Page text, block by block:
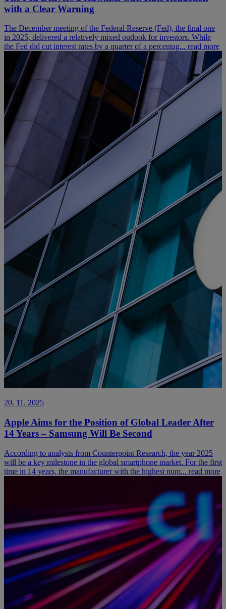
with a Clear Warning
The December meeting of the Federal Reserve (Fed), the final one
in 2025, delivered a relatively mixed outlook for investors. While
the Fed did cut interest rates by a quarter of a percentag... read more
20. 11. 2025
Apple Aims for the Position of Global Leader After
14 Years – Samsung Will Be Second
According to analysts from Counterpoint Research, the year 2025
will be a key milestone in the global smartphone market. For the first
time in 14 years, the manufacturer with the highest num... read more